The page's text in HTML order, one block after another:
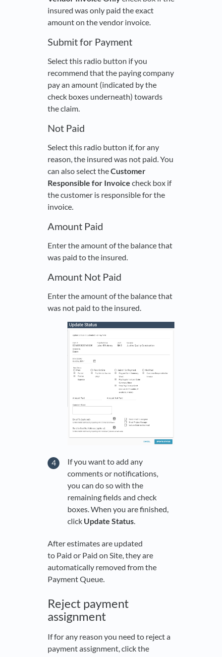
insured was only paid the exact
amount on the vendor invoice.
Submit for Payment
Select this radio button if you
recommend that the paying company
pay an amount (indicated by the
check boxes underneath) towards
the claim.
Not Paid
Select this radio button if, for any
reason, the insured was not paid. You
can also select theCustomer
Responsible for Invoice check box if
the customer is responsible for the
invoice.
Amount Paid
Enter the amount of the balance that
was paid to the insured.
Amount Not Paid
Enter the amount of the balance that
was not paid to the insured.
If you want to add any
comments or notifications,
you can do so with the
remaining fields and check
boxes. When you are finished,
click Update Status.
After estimates are updated
to Paid or Paid on Site, they are
automatically removed from the
Payment Queue.
Reject payment
assignment
If for any reason you need to reject a
payment assignment, click the